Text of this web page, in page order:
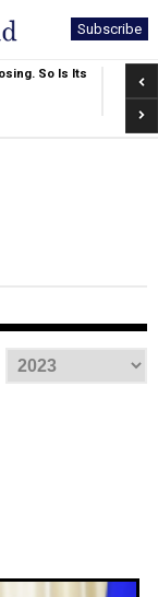
Subscribe
So Is Its